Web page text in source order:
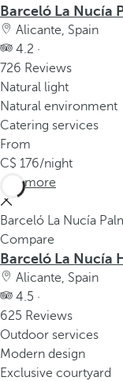
Barceló La Nucía
Alicante, Spain
4.2 ·
726 Reviews
Natural light
Natural environment
Catering services
From
176/night
See more
Barceló La Nucía
Compare
Barceló La Nucía
Alicante, Spain
4.5 ·
625 Reviews
Outdoor services
Modern design
Exclusive courtyard